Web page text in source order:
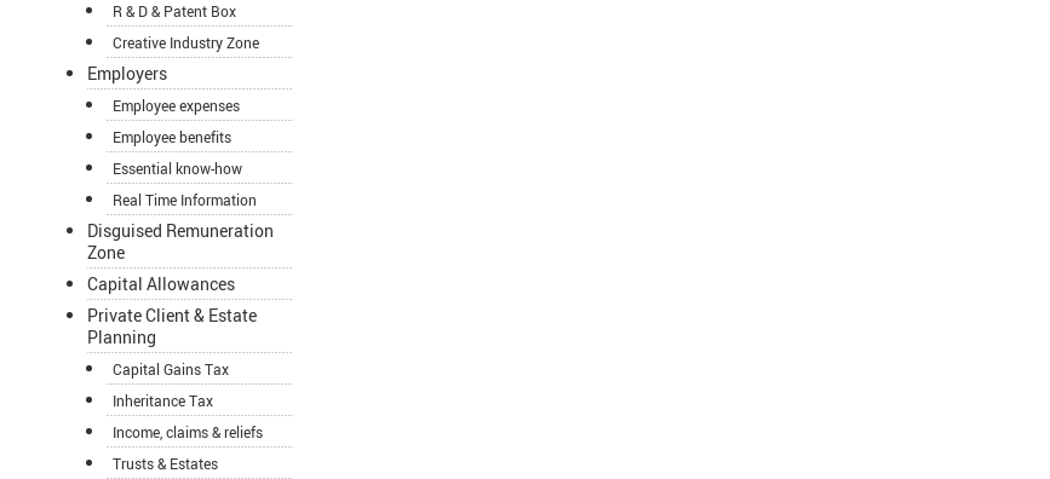
R & D & Patent Box
Creative Industry Zone
Employers
Employee expenses
Employee benefits
Essential know-how
Real Time Information
Disguised Remuneration
Zone
Capital Allowances
Private Client & Estate
Planning
Capital Gains Tax
Inheritance Tax
Income, claims & reliefs
Trusts & Estates